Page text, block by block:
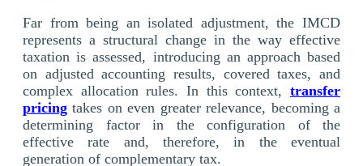
Far from being an isolated adjustment, the IMCD
represents a structural change in the way effective
taxation is assessed, introducing an approach based
on adjusted accounting results, covered taxes, and
complex allocation rules. In this context, transfer
pricing takes on even greater relevance, becoming a
determining factor in the configuration of the
effective rate and, therefore, in the eventual
generation of complementary tax.